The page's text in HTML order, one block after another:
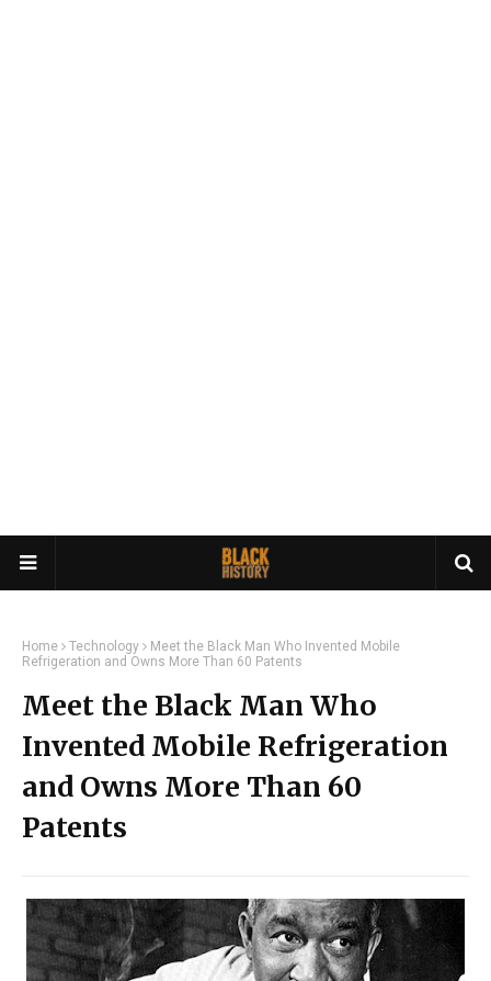
Home Technology
Meet the Black Man Who Invented Mobile
Refrigeration and Owns More Than 60 Patents
Meet the Black Man Who
Invented Mobile Refrigeration
and Owns More Than 60
Patents